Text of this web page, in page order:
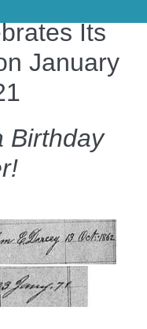
Its
January
Birthday